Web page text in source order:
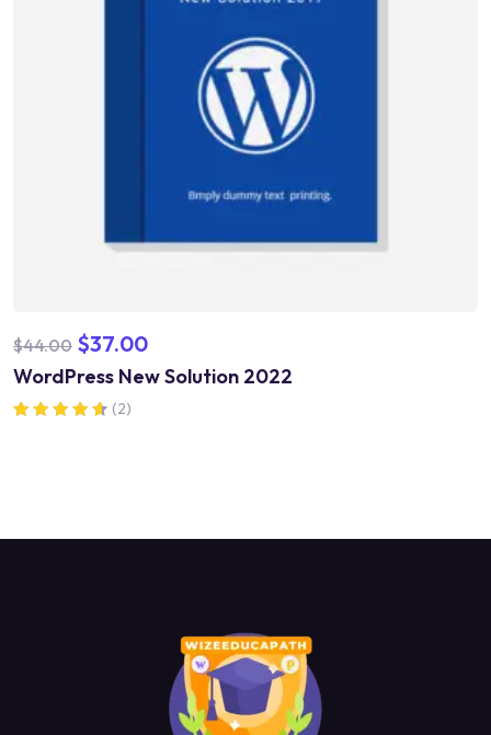
$44.00 $37.00
WordPress New Solution 2022
(2)